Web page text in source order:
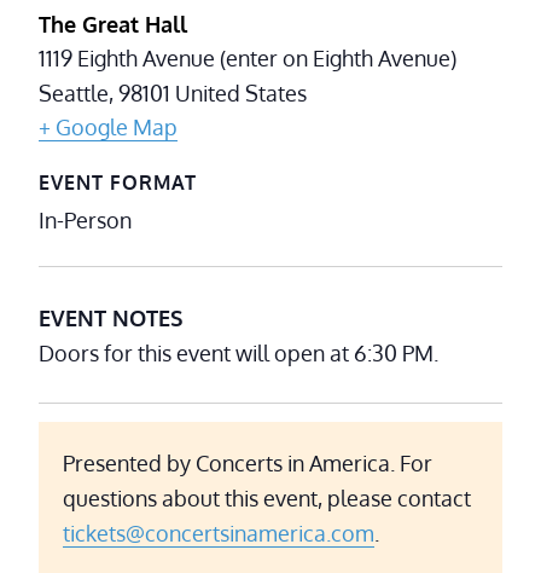
The Great Hall
1119 Eighth Avenue (enter on Eighth Avenue)
Seattle,98101 United States
+ Google Map
EVENT FORMAT
In-Person
EVENT NOTES
Doors for this event will open at 6:30 PM.
Presented by Concerts in America. For
questions about this event, please contact
tickets@concertsinamerica.com